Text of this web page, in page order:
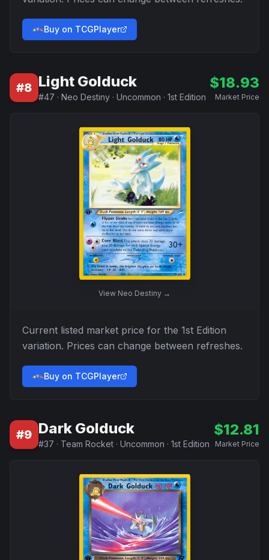
Buy on TCGPlayer
#8 Light Golduck
#47 · Neo Destiny · Uncommon · 1st Edition
$18.93
Market Price
View Neo Destiny →
Current listed market price for the 1st Edition
variation. Prices can change between refreshes.
Buy on TCGPlayer
#9 Dark Golduck
#37 · Team Rocket · Uncommon · 1st Edition
$12.81
Market Price